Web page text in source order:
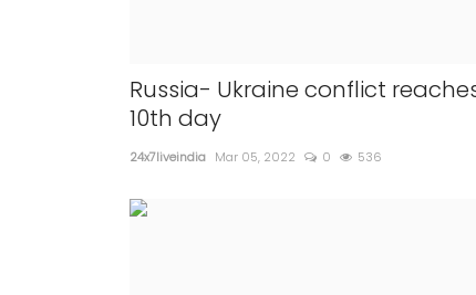
Russia- Ukraine conflict
10th day
24x7liveindia Mar 05, 2022 0 536